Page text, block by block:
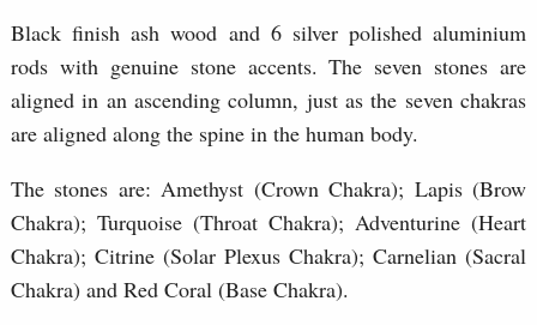
Black finish ash wood and 6 silver polished aluminium
rods with genuine stone accents. The seven stones are
aligned in an ascending column, just as the seven chakras
are aligned along the spine in the human body.
The stones are: Amethyst (Crown Chakra); Lapis (Brow
Chakra); Turquoise (Throat Chakra); Adventurine (Heart
Chakra); Citrine (Solar Plexus Chakra); Carnelian (Sacral
Chakra) and Red Coral (Base Chakra).